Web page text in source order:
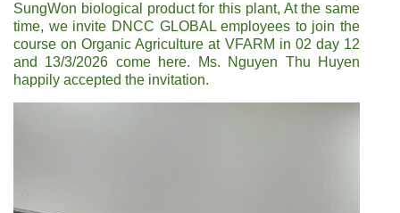
SungWon biological product for this plant, At the same
time, we invite DNCC GLOBAL employees to join the
course on Organic Agriculture at VFARM in 02 day 12
and 13/3/2026 come here. Ms. Nguyen Thu Huyen
happily accepted the invitation.